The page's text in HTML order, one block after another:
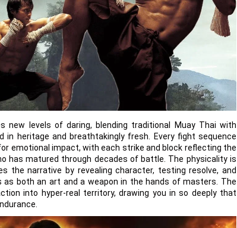
new levels of daring, blending traditional Muay Thai with
heritage and breathtakingly fresh. Every fight sequence
emotional impact, with each strike and block reflecting the
has matured through decades of battle. The physicality is
the narrative by revealing character, testing resolve, and
both an art and a weapon in the hands of masters. The
into hyper-real territory, drawing you in so deeply that